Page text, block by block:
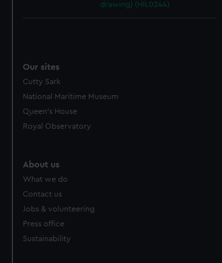
drawing) (HIL0244)
Our sites
Cutty Sark
National Maritime Museum
Queen's House
Royal Observatory
About us
What we do
Contact us
Jobs & volunteering
Press office
Sustainability